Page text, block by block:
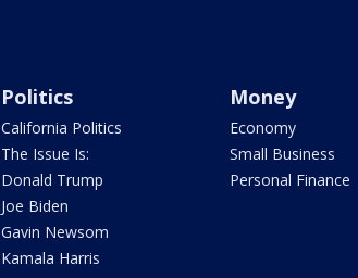
Politics
California Politics
The Issue Is:
Donald Trump
Joe Biden
Gavin Newsom
Kamala Harris
Money
Economy
Small Business
Personal Finance